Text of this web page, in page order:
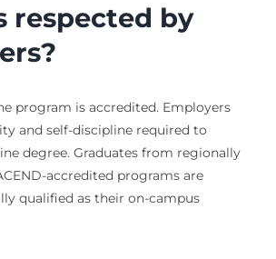
respected by
program is accredited. Employers
and self-discipline required to
degree. Graduates from regionally
accredited programs are
qualified as their on-campus